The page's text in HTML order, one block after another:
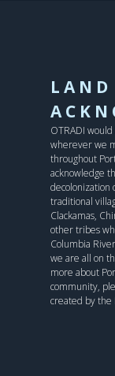
LAND
OTRADI
wherever we
throughout
acknowledge
decolonization
traditional
Clackamas,
other tribes
Columbia
we are all on
more about
community,
created by the